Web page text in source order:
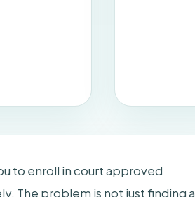
to enroll in court approved
The problem is not just finding a